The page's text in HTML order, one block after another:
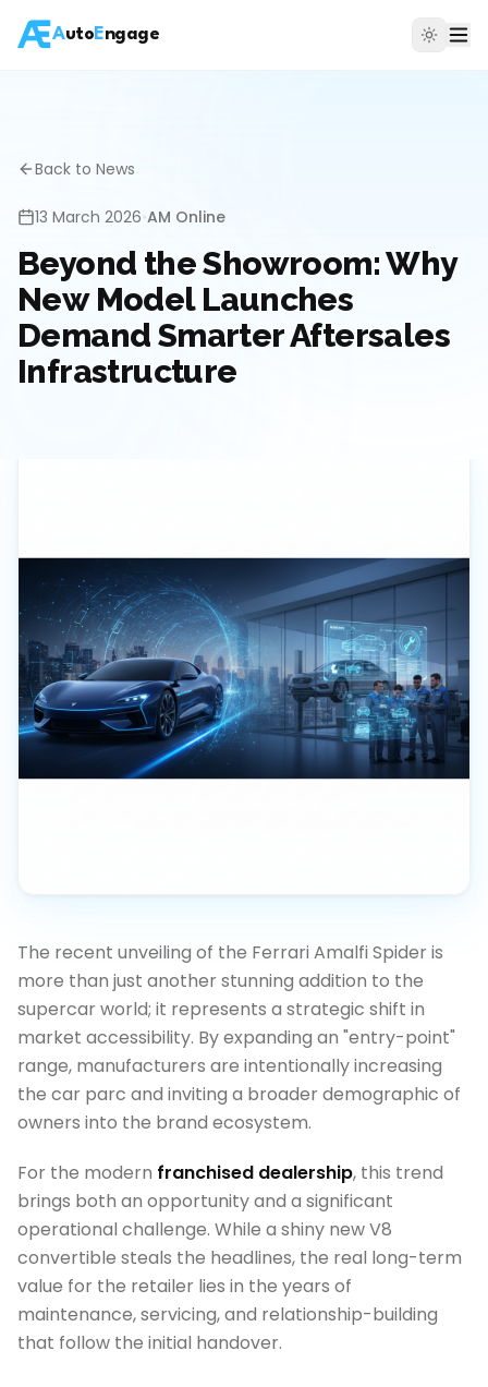
AutoEngage
Back to News
13 March 2026•AM Online
Beyond the Showroom: Why
New Model Launches
Demand Smarter Aftersales
Infrastructure
The recent unveiling of the Ferrari Amalfi Spider is
more than just another stunning addition to the
supercar world; it represents a strategic shift in
market accessibility. By expanding an "entry-point"
range, manufacturers are intentionally increasing
the car parc and inviting a broader demographic of
owners into the brand ecosystem.
For the modern franchised dealership, this trend
brings both an opportunity and a significant
operational challenge. While a shiny new V8
convertible steals the headlines, the real long-term
value for the retailer lies in the years of
maintenance, servicing, and relationship-building
that follow the initial handover.